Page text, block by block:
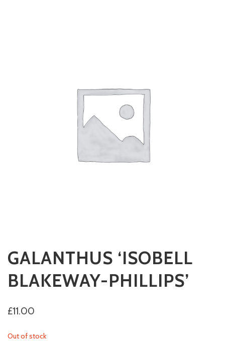
GALANTHUS ‘ISOBELL
BLAKEWAY-PHILLIPS’
£11.00
Out of stock